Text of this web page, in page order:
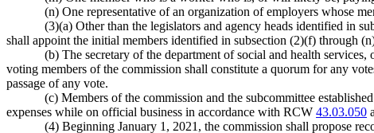
(n) One representative of an organization of employers whose
(3)(a) Other than the legislators and agency heads identified in
shall appoint the initial members identified in subsection (2)(f) through
(b) The secretary of the department of social and health
voting members of the commission shall constitute a quorum for any
passage of any vote.
(c) Members of the commission and the subcommittee
expenses while on official business in accordance with RCW 43.03.050
(4) Beginning January 1, 2021, the commission shall propose